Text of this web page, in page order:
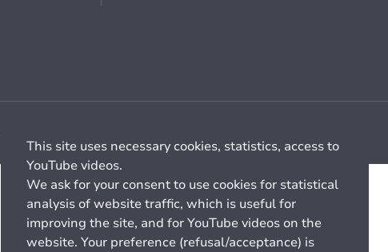
This site uses necessary cookies, statistics, access to
YouTube videos.
We ask for your consent to use cookies for statistical
analysis of website traffic, which is useful for
improving the site, and for YouTube videos on the
website. Your preference (refusal/acceptance) is